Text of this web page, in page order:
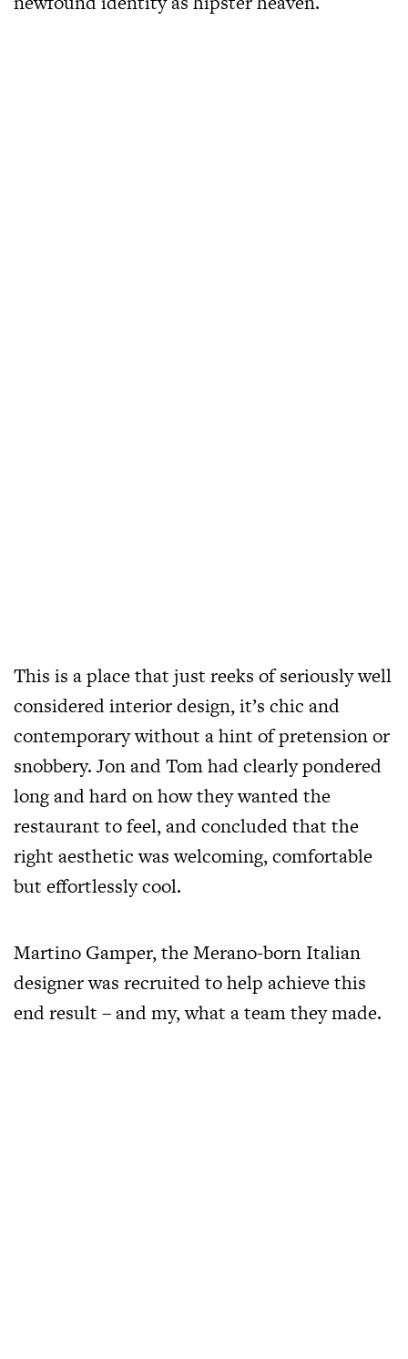
This is a place that just reeks of seriously well
considered interior design, it’s chic and
contemporary without a hint of pretension or
snobbery. Jon and Tom had clearly pondered
long and hard on how they wanted the
restaurant to feel, and concluded that the
right aesthetic was welcoming, comfortable
but effortlessly cool.
Martino Gamper, the Merano-born Italian
designer was recruited to help achieve this
end result – and my, what a team they made.